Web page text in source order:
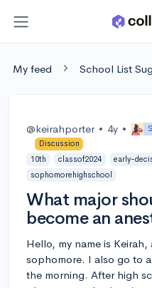
My feed School List
@keirahporter • 4y •
Discussion
10th
classof2024 early-
sophomorehighschool
What major
become an
Hello, my name is
sophomore. I also go to
the morning. After high